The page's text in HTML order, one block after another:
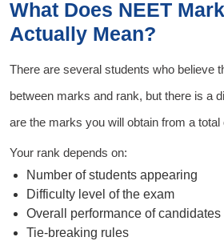
What Does NEET
Actually Mean?
There are several students who believe
between marks and rank, but there is a
are the marks you will obtain from a total
Your rank depends on:
Number of students appearing
Difficulty level of the exam
Overall performance of candidates
Tie-breaking rules